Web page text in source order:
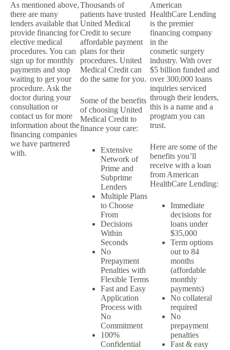
As mentioned above,
there are many
lenders available that
provide financing for
elective medical
procedures. You can
sign up for monthly
payments and stop
waiting to get your
procedure. Ask the
doctor during your
consultation or
contact us for more
information about the
financing companies
we have partnered
with.
Thousands of
patients have trusted
United Medical
Credit to secure
affordable payment
plans for their
procedures. United
Medical Credit can
do the same for you.
Some of the benefits
of choosing United
Medical Credit to
finance your care:
Extensive
Network of
Prime and
Subprime
Lenders
Multiple Plans
to Choose
From
Decisions
Within
Seconds
No
Prepayment
Penalties with
Flexible Terms
Fast and Easy
Application
Process with
No
Commitment
100%
Confidential
American
HealthCare Lending
is the premier
financing company
in the
cosmetic surgery
industry. With over
$5 billion funded and
over 300,000 loans
inquiries serviced
through their lenders,
this is a name and a
program you can
trust.
Here are some of the
benefits you’ll
receive with a loan
from American
HealthCare Lending:
Immediate
decisions for
loans under
$35,000
Term options
out to 84
months
(affordable
monthly
payments)
No collateral
required
No
prepayment
penalties
Fast & easy